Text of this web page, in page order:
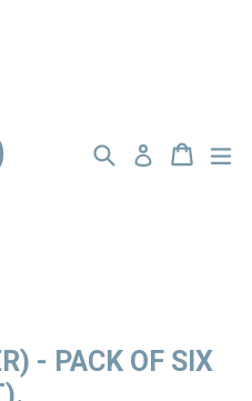
Search Log in BASKET
BASKET
- PACK OF SIX